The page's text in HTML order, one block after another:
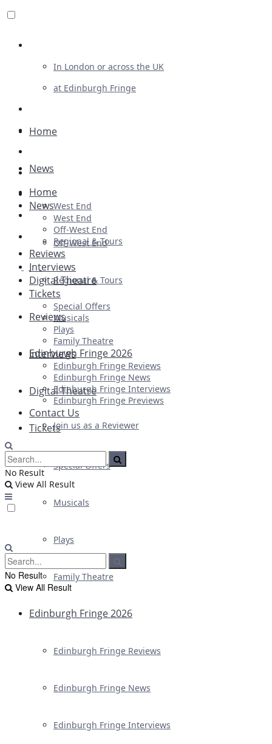
In London or across the UK
at Edinburgh Fringe
Advertising
Plays
Ballet & Dance
Previews
First Look
Home
News
West End
Off-West End
Regional & Tours
Reviews
Interviews
Digital Theatre
Tickets
Special Offers
Musicals
Plays
Family Theatre
Edinburgh Fringe 2026
Edinburgh Fringe Reviews
Edinburgh Fringe News
Edinburgh Fringe Interviews
Home
News
West End
Off-West End
Regional & Tours
Reviews
Interviews
Digital Theatre
Tickets
Special Offers
Musicals
Plays
Family Theatre
Edinburgh Fringe 2026
Edinburgh Fringe Reviews
Edinburgh Fringe News
Edinburgh Fringe Interviews
Edinburgh Fringe Previews
Contact Us
Join us as a Reviewer
No Result
View All Result
No Result
View All Result